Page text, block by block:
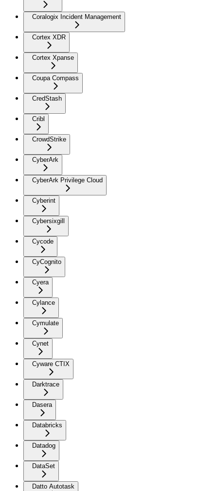
Coralogix Incident Management
Cortex XDR
Cortex Xpanse
Coupa Compass
CredStash
Cribl
CrowdStrike
CyberArk
CyberArk Privilege Cloud
Cyberint
Cybersixgill
Cycode
CyCognito
Cyera
Cylance
Cymulate
Cynet
Cyware CTIX
Darktrace
Dasera
Databricks
Datadog
DataSet
Datto Autotask